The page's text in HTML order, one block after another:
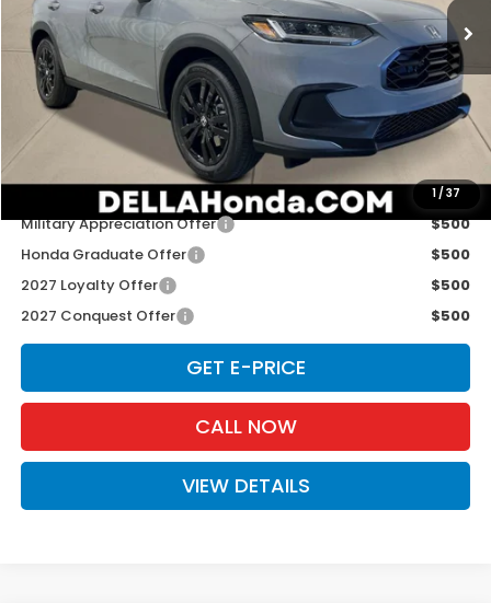
1 /37
In Stock Ext. Int.
Less
TSRP:
$31,805
Doc Fee:
+$175
D'ELLA PRICE:
$31,980
Add. Available Honda Offers:
Military Appreciation Offer
$500
Honda Graduate Offer
$500
2027 Loyalty Offer
$500
2027 Conquest Offer
$500
GET E-PRICE
CALL NOW
VIEW DETAILS